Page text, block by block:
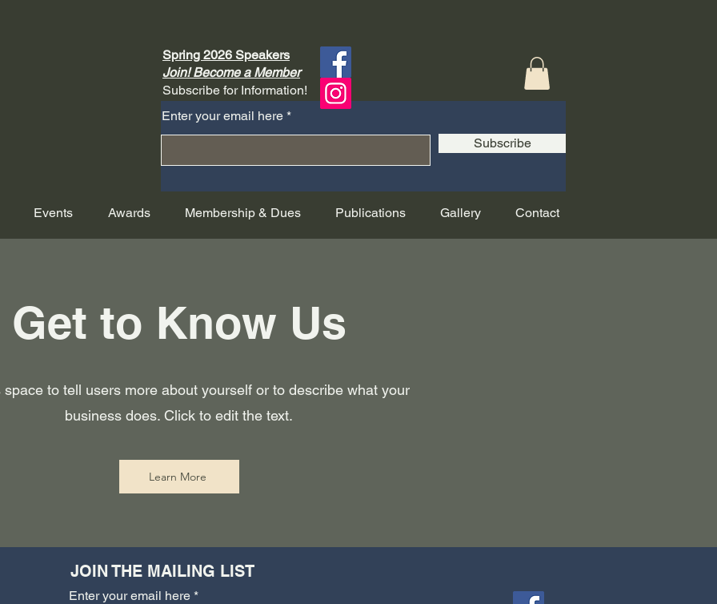
Spring 2026 Speakers
Join! Become a Member
Subscribe for Information!
Enter your email here
Subscribe
Events Awards Membership & Dues Publications Gallery Contact
Get to Know Us
space to tell users more about yourself or to describe what your
business does. Click to edit the text.
Learn More
JOIN THE MAILING LIST
Enter your email here